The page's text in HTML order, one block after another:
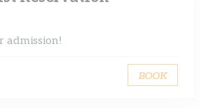
admission!
BOOK